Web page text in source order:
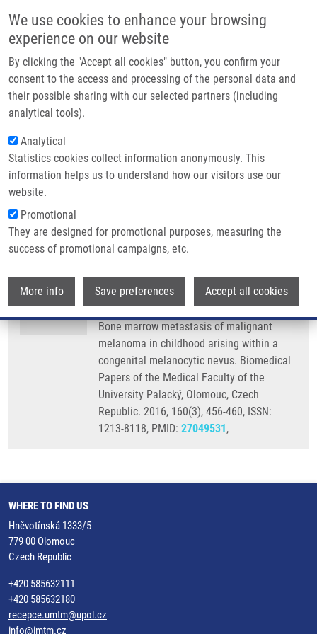
We use cookies to enhance your browsing
experience on our website
By clicking the "Accept all cookies" button, you confirm your
consent to the access and processing of the personal data and
their possible sharing with our selected partners (including
analytical tools).
Analytical
Statistics cookies collect information anonymously. This
information helps us to understand how our visitors use our
website.
Promotional
They are designed for promotional purposes, measuring the
success of promotional campaigns, etc.
More info Save preferences Accept all cookies
Main navigation
Home
Partner institutions
Infrastructure & services
Contact
Breadcrumb
Home
Bone Marrow Metastasis of Malignant Melanoma In Childhood Arising
Within a Congenital Melanocytic Nevus
Bone marrow metastasis of malignant
melanoma in childhood arising within
a congenital melanocytic nevus
VOLEJNÍKOVÁ, J., V. BAJCIOVA,
BURIANKOVA, M. JAROSOVA, M.
HAJDÚCH, J. STERBA,V. MIHÁL
Bone marrow metastasis of malignant
melanoma in childhood arising within a
congenital melanocytic nevus. Biomedical
Papers of the Medical Faculty of the
University Palacký, Olomouc, Czech
Republic. 2016, 160(3), 456-460, ISSN:
1213-8118, PMID: 27049531,
WHERE TO FIND US
Hněvotínská 1333/5
779 00 Olomouc
Czech Republic
+420 585632111
+420 585632180
recepce.umtm@upol.cz
info@imtm.cz